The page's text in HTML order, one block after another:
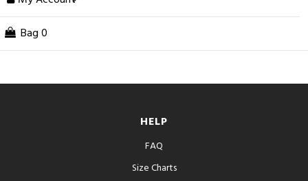
Bag 0
HELP
FAQ
Size Charts